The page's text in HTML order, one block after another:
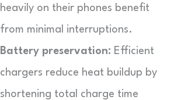
heavily on their phones benefit
from minimal interruptions.
Battery preservation: Efficient
chargers reduce heat buildup by
shortening total charge time